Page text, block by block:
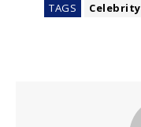
TAGS Celebrity